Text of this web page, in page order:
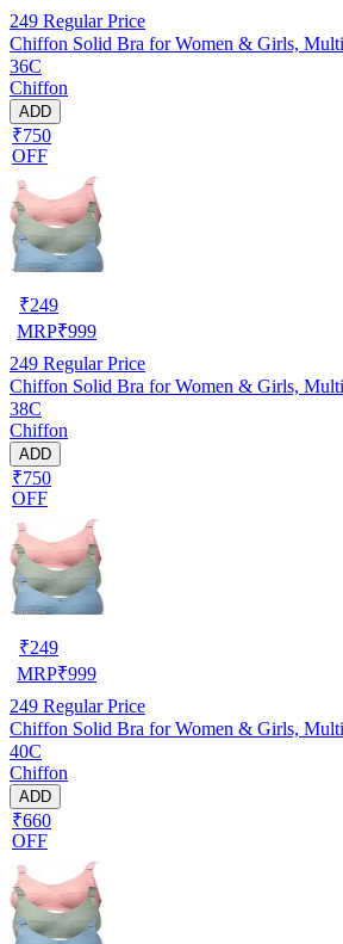
249 Regular Price
Chiffon Solid Bra for Women & Girls,
36C
Chiffon
ADD
₹750
OFF
₹249
MRP₹999
249 Regular Price
Chiffon Solid Bra for Women & Girls,
38C
Chiffon
ADD
₹750
OFF
₹249
MRP₹999
249 Regular Price
Chiffon Solid Bra for Women & Girls,
40C
Chiffon
ADD
₹660
OFF